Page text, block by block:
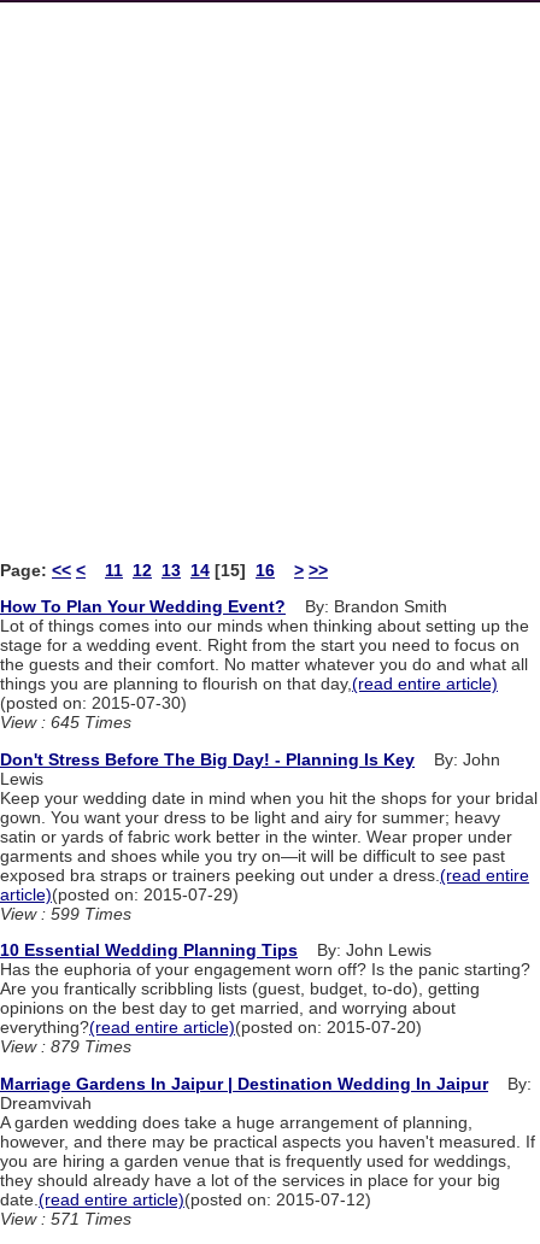
Page: << < 11 12 13 14 [15] 16 > >>
How To Plan Your Wedding Event? By: Brandon Smith
Lot of things comes into our minds when thinking about setting up the
stage for a wedding event. Right from the start you need to focus on
the guests and their comfort. No matter whatever you do and what all
things you are planning to flourish on that day,(read entire article)
(posted on: 2015-07-30)
View : 645 Times
Don't Stress Before The Big Day! - Planning Is Key By: John
Lewis
Keep your wedding date in mind when you hit the shops for your bridal
gown. You want your dress to be light and airy for summer; heavy
satin or yards of fabric work better in the winter. Wear proper under
garments and shoes while you try on—it will be difficult to see past
exposed bra straps or trainers peeking out under a dress. (read entire
article)(posted on: 2015-07-29)
View : 599 Times
10 Essential Wedding Planning Tips By: John Lewis
Has the euphoria of your engagement worn off? Is the panic starting?
Are you frantically scribbling lists (guest, budget, to-do), getting
opinions on the best day to get married, and worrying about
everything?(read entire article)(posted on: 2015-07-20)
View : 879 Times
Marriage Gardens In Jaipur | Destination Wedding In JaipurBy:
Dreamvivah
A garden wedding does take a huge arrangement of planning,
however, and there may be practical aspects you haven't measured. If
you are hiring a garden venue that is frequently used for weddings,
they should already have a lot of the services in place for your big
date. (read entire article)(posted on: 2015-07-12)
View : 571 Times